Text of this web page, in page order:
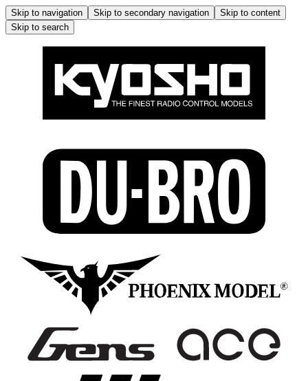
Skip to navigation Skip to secondary navigation
Skip to content
Skip to search